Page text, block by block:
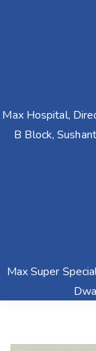
Max Hospital,
B Block,
Max Super